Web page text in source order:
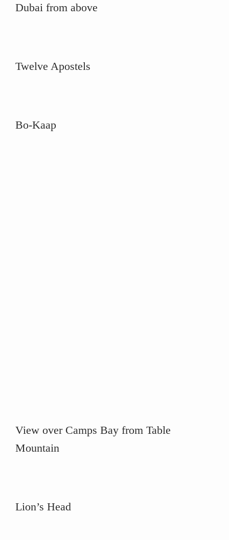
Dubai from above
Twelve Apostels
Bo-Kaap
View over Camps Bay from Table
Mountain
Lion’s Head